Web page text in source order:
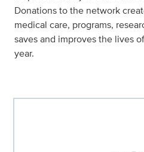
Donations to the network
medical care, programs,
saves and improves the lives
year.